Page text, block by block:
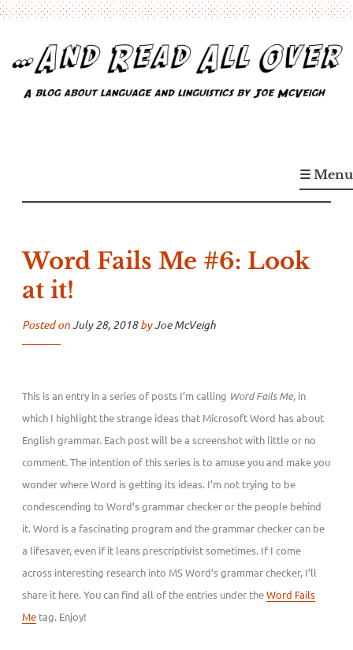
content
A blog about language and linguistics by Joe McVeigh☰ Menu
Word Fails Me #6: Look
at it!
Posted onJuly 28, 2018byJoe McVeigh
This is an entry in a series of posts I’m calling Word Fails Me, in
which I highlight the strange ideas that Microsoft Word has about
English grammar. Each post will be a screenshot with little or no
comment. The intention of this series is to amuse you and make you
wonder where Word is getting its ideas. I’m not trying to be
condescending to Word’s grammar checker or the people behind
it. Word is a fascinating program and the grammar checker can be
a lifesaver, even if it leans prescriptivist sometimes. If I come
across interesting research into MS Word’s grammar checker, I’ll
share it here. You can find all of the entries under theWord Fails
Me tag. Enjoy!